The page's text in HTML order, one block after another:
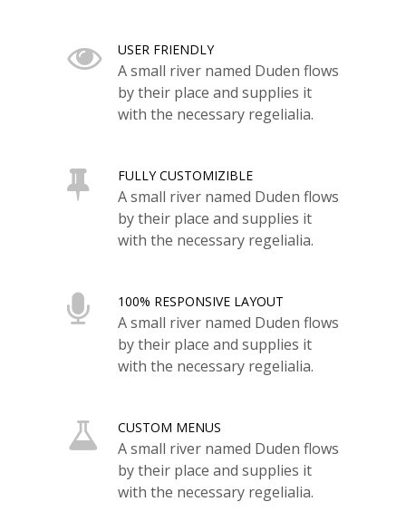
USER FRIENDLY
A small river named Duden flows
by their place and supplies it
with the necessary regelialia.
FULLY CUSTOMIZIBLE
A small river named Duden flows
by their place and supplies it
with the necessary regelialia.
100% RESPONSIVE LAYOUT
A small river named Duden flows
by their place and supplies it
with the necessary regelialia.
CUSTOM MENUS
A small river named Duden flows
by their place and supplies it
with the necessary regelialia.